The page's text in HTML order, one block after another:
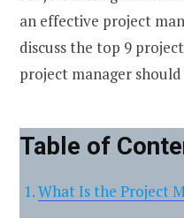
an effective project
discuss the top 9
project manager should
Table of
What Is the Project